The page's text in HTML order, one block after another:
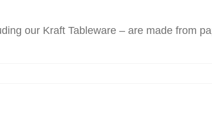
our Kraft Tableware – are made from